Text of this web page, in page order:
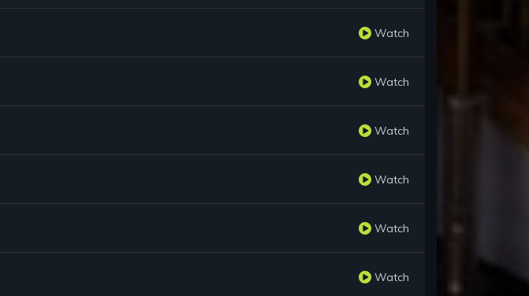
Watch
Watch
Watch
Watch
Watch
Watch